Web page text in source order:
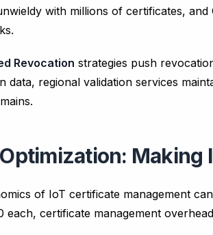
with millions of certificates,
Revocation strategies push
data, regional validation services
Making
of IoT certificate management
each, certificate management